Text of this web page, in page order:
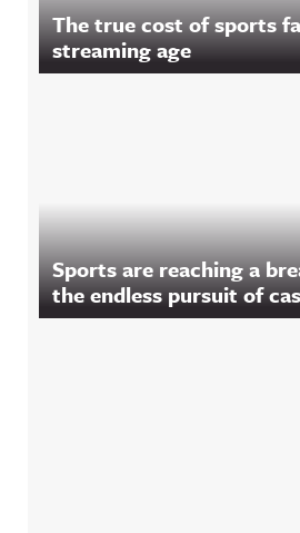
The true cost of sports
streaming age
Sports are reaching a
the endless pursuit of